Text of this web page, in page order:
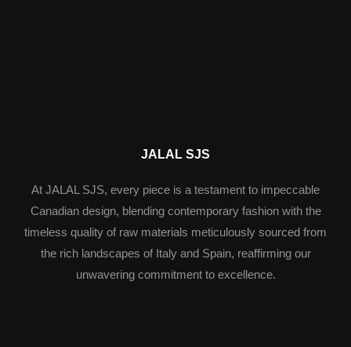
JALAL SJS
At JALAL SJS, every piece is a testament to impeccable
Canadian design, blending contemporary fashion with the
timeless quality of raw materials meticulously sourced from
the rich landscapes of Italy and Spain, reaffirming our
unwavering commitment to excellence.